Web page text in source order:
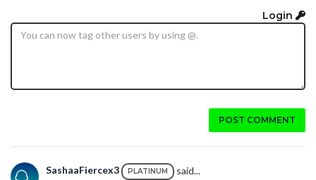
Login
POST COMMENT
SashaaFiercex3 PLATINUM said...